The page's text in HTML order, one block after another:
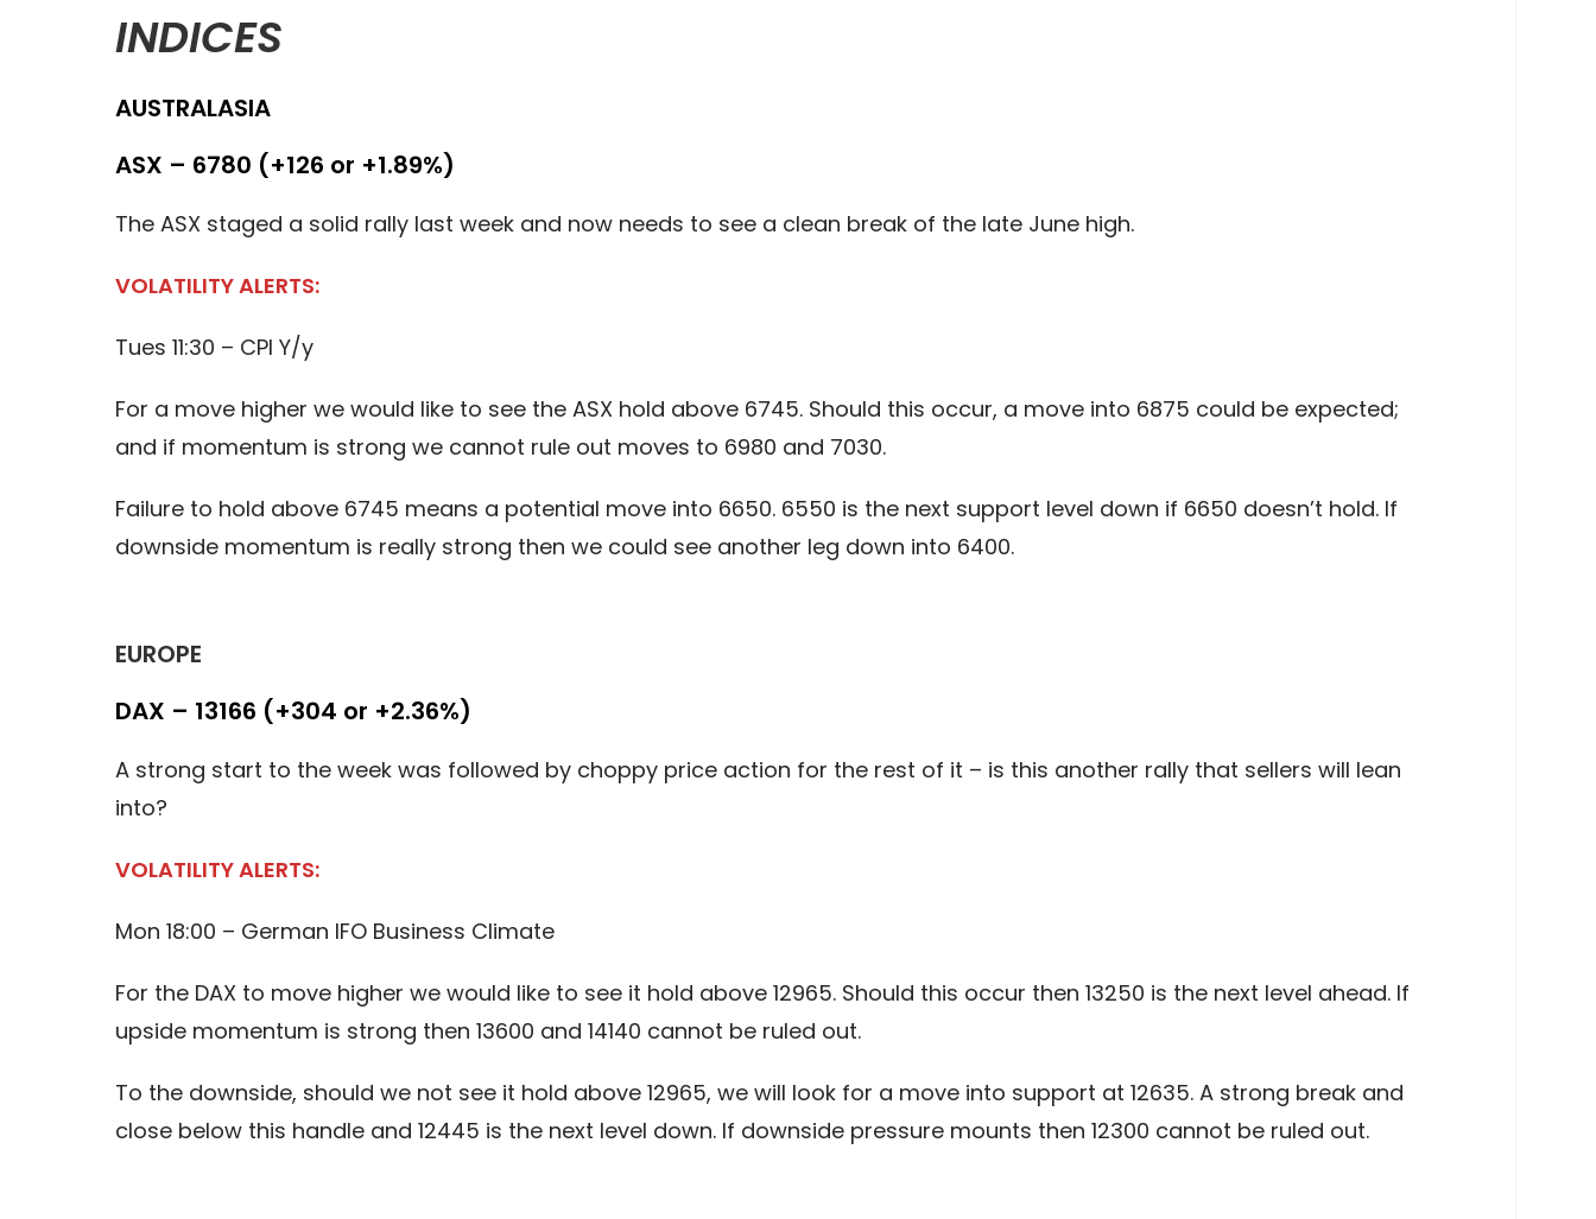
INDICES
AUSTRALASIA
ASX – 6780 (+126 or +1.89%)
The ASX staged a solid rally last week and now needs to see a clean break of the late June high.
VOLATILITY ALERTS:
Tues 11:30 – CPI Y/y
For a move higher we would like to see the ASX hold above 6745. Should this occur, a move into 6875 could be expected;
and if momentum is strong we cannot rule out moves to 6980 and 7030.
Failure to hold above 6745 means a potential move into 6650. 6550 is the next support level down if 6650 doesn’t hold. If
downside momentum is really strong then we could see another leg down into 6400.
EUROPE
DAX – 13166 (+304 or +2.36%)
A strong start to the week was followed by choppy price action for the rest of it – is this another rally that sellers will lean
into?
VOLATILITY ALERTS:
Mon 18:00 – German IFO Business Climate
For the DAX to move higher we would like to see it hold above 12965. Should this occur then 13250 is the next level ahead. If
upside momentum is strong then 13600 and 14140 cannot be ruled out.
To the downside, should we not see it hold above 12965, we will look for a move into support at 12635. A strong break and
close below this handle and 12445 is the next level down. If downside pressure mounts then 12300 cannot be ruled out.